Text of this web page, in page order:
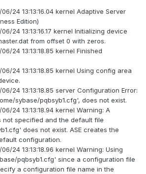
24 13:13:16.04 kernel Adaptive Server
Edition)
24 13:13:16.17 kernel Initializing device
from offset 0 with zeros.
24 13:13:18.85 kernel Finished
24 13:13:18.85 kernel Using config area
24 13:13:18.85 server Configuration Error:
sybase/pqbsyb1.cfg', does not exist.
24 13:13:18.94 kernel Warning: A
specified and the default file
does not exist. ASE creates the
configuration.
24 13:13:18.96 kernel Warning: Using
pqbsyb1.cfg' since a configuration file
a configuration file name in the